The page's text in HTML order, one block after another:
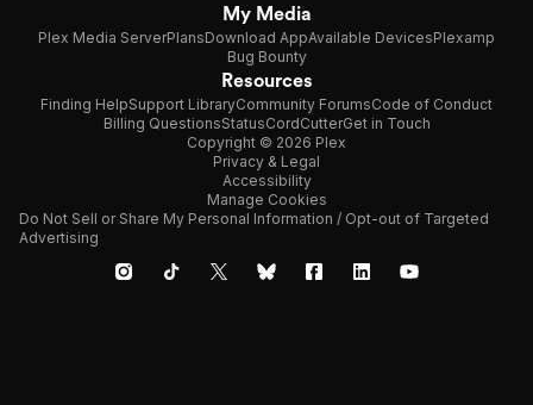
My Media
Plex Media ServerPlansDownload AppAvailable DevicesPlexamp
Bug Bounty
Resources
Finding HelpSupport LibraryCommunity ForumsCode of Conduct
Billing QuestionsStatusCordCutterGet in Touch
Copyright © 2026 Plex
Privacy & Legal
Accessibility
Manage Cookies
Do Not Sell or Share My Personal Information / Opt-out of Targeted
Advertising